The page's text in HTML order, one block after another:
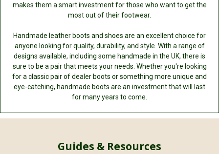
makes them a smart investment for those who want to get the
most out of their footwear.
Handmade leather boots and shoes are an excellent choice for
anyone looking for quality, durability, and style. With a range of
designs available, including some handmade in the UK, there is
sure to be a pair that meets your needs. Whether you're looking
for a classic pair of dealer boots or something more unique and
eye-catching, handmade boots are an investment that will last
for many years to come.
Guides & Resources